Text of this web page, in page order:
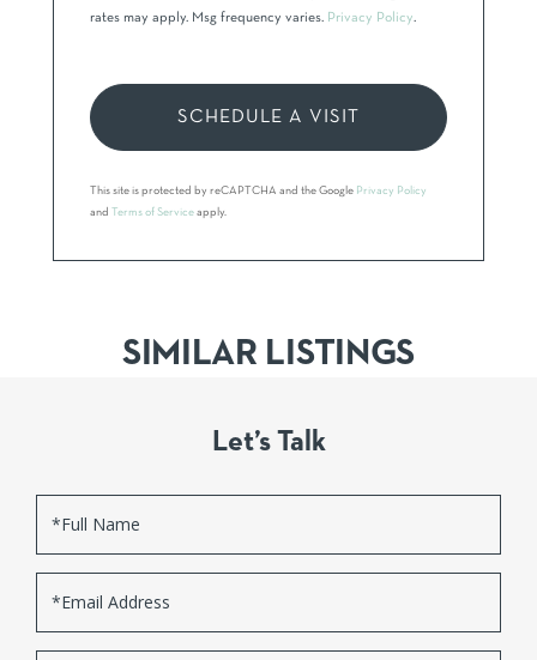
rates may apply. Msg frequency varies. Privacy Policy
This site is protected by reCAPTCHA and the Google Privacy Policy
and Terms of Service apply.
SIMILAR LISTINGS
Let’s Talk